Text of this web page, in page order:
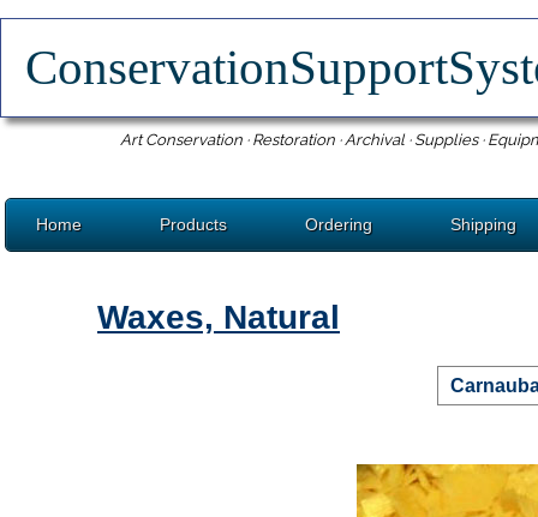
Art Conservation · Restoration · Archival · Supplies ·
Home Products Ordering Shipping
Waxes, Natural